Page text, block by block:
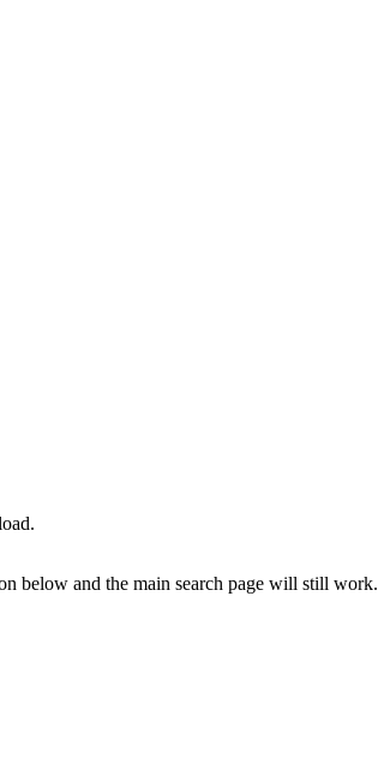
below and the main search page will still work.